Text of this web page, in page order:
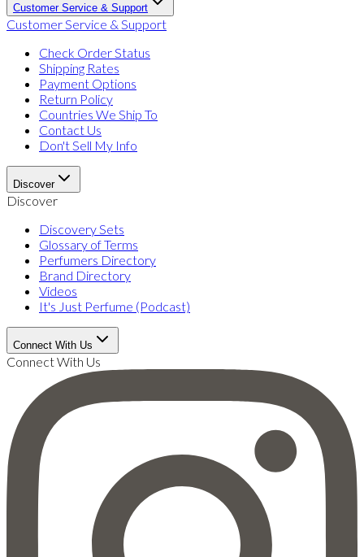
Customer Service & Support
Customer Service & Support
Check Order Status
Shipping Rates
Payment Options
Return Policy
Countries We Ship To
Contact Us
Don't Sell My Info
Discover
Discover
Discovery Sets
Glossary of Terms
Perfumers Directory
Brand Directory
Videos
It's Just Perfume (Podcast)
Connect With Us
Connect With Us